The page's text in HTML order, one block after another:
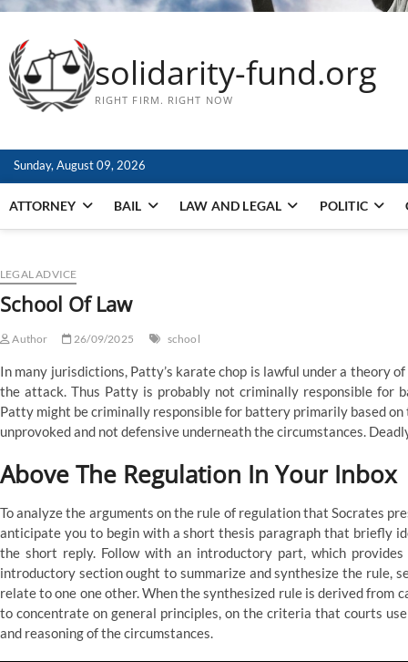
solidarity-fund.org
RIGHT FIRM. RIGHT NOW
Sunday, August 09, 2026
ATTORNEY BAIL LAW AND LEGAL POLITIC
LEGAL ADVICE
School Of Law
Author 26/09/2025 school
In many jurisdictions, Patty’s karate chop is lawful under a theory
the attack. Thus Patty is probably not criminally responsible for
Patty might be criminally responsible for battery primarily based on
unprovoked and not defensive underneath the circumstances.
Above The Regulation In Your Inbox
To analyze the arguments on the rule of regulation that Socrates
anticipate you to begin with a short thesis paragraph that briefly
the short reply. Follow with an introductory part, which
introductory section ought to summarize and synthesize the rule,
relate to one one other. When the synthesized rule is derived from
to concentrate on general principles, on the criteria that courts
and reasoning of the circumstances.